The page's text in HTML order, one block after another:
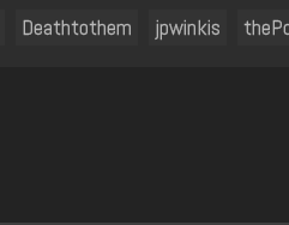
Deathtothem jpwinkis